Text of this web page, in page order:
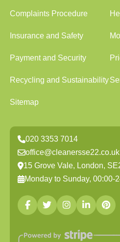
Complaints Procedure
Insurance and Safety
Payment and Security
Recycling and Sustainability
Sitemap
020 3353 7014
office@cleanersse22.co.uk
15 Grove Vale, London,
Monday to Sunday, 00:00-